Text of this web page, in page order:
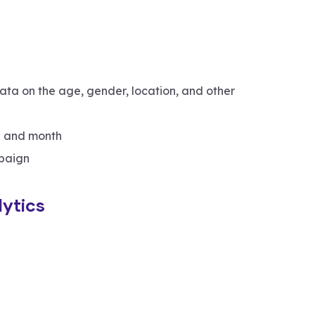
on the age, gender, location, and other
month